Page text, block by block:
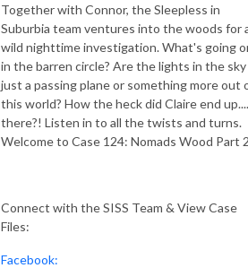
Together with Connor, the Sleepless in
Suburbia team ventures into the woods for
wild nighttime investigation. What's going
in the barren circle? Are the lights in the sky
just a passing plane or something more out
this world? How the heck did Claire end up....
there?! Listen in to all the twists and turns.
Welcome to Case 124: Nomads Wood Part
Connect with the SISS Team & View Case
Files:
Facebook: